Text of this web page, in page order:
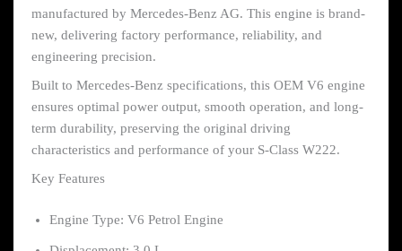
manufactured by Mercedes-Benz AG. This engine is brand-
new, delivering factory performance, reliability, and
engineering precision.
Built to Mercedes-Benz specifications, this OEM V6 engine
ensures optimal power output, smooth operation, and long-
term durability, preserving the original driving
characteristics and performance of your S-Class W222.
Key Features
Engine Type: V6 Petrol Engine